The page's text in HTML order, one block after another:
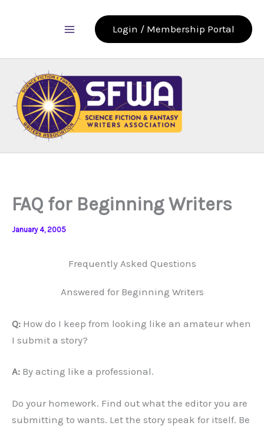
Login / Membership Portal
FAQ for Beginning Writers
January 4, 2005
Frequently Asked Questions
Answered for Beginning Writers
Q: How do I keep from looking like an amateur when
I submit a story?
A: By acting like a professional.
Do your homework. Find out what the editor you are
submitting to wants. Let the story speak for itself. Be